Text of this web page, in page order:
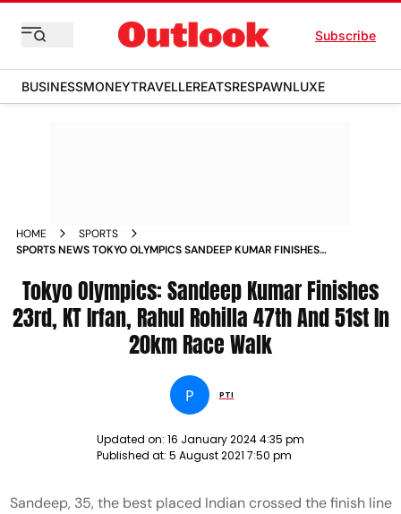
Subscribe
BUSINESSMONEYTRAVELLEREATSRESPAWNLUXE
HOME
SPORTS
SPORTS NEWS TOKYO OLYMPICS SANDEEP KUMAR FINISHES
WALK NEWS
Tokyo Olympics: Sandeep Kumar Finishes
23rd, KT Irfan, Rahul Rohilla 47th And 51st In
20km Race Walk
P PTI
Updated on: 16 January 2024 4:35 pm
Published at: 5 August 2021 7:50 pm
Sandeep, 35, the best placed Indian crossed the finish line